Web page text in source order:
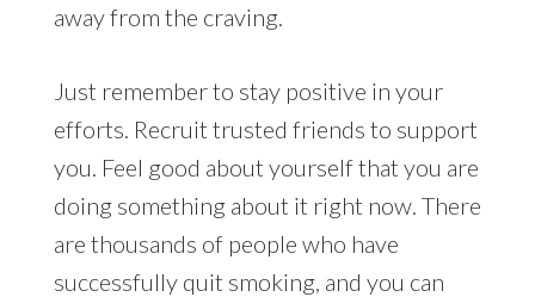
away from the craving.
Just remember to stay positive in your
efforts. Recruit trusted friends to support
you. Feel good about yourself that you are
doing something about it right now. There
are thousands of people who have
successfully quit smoking, and you can